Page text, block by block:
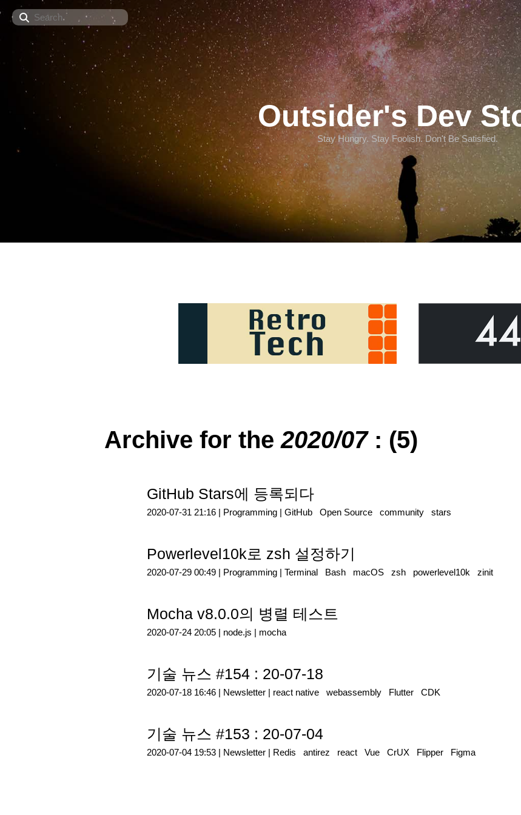
Search
Outsider's Dev
Stay Hungry. Stay Foolish. Don't Be Satisfied.
Archive for the2020/07: (5)
GitHub Stars에 등록되다
2020-07-31 21:16 | Programming | GitHub Open Source community stars
Powerlevel10k로 zsh 설정하기
2020-07-29 00:49 | Programming | Terminal Bash macOS zsh powerlevel10k zinit
Mocha v8.0.0의 병렬 테스트
2020-07-24 20:05 | node.js | mocha
기술 뉴스 #154 : 20-07-18
2020-07-18 16:46 | Newsletter | react native webassembly Flutter CDK
기술 뉴스 #153 : 20-07-04
2020-07-04 19:53 | Newsletter | Redis antirez react Vue CrUX Flipper Figma